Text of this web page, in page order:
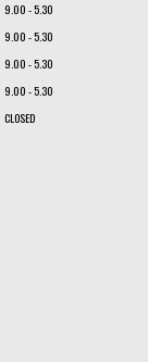
9.00 - 5.30
9.00 - 5.30
9.00 - 5.30
9.00 - 5.30
CLOSED